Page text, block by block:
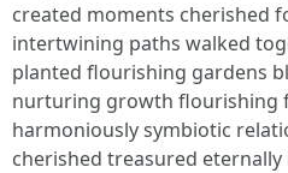
created moments cherished
intertwining paths walked
planted flourishing gardens
nurturing growth flourishing
harmoniously symbiotic
cherished treasured